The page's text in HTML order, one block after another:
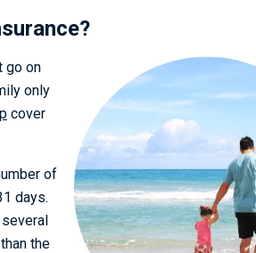
go on
only
cover
of
days.
several
the